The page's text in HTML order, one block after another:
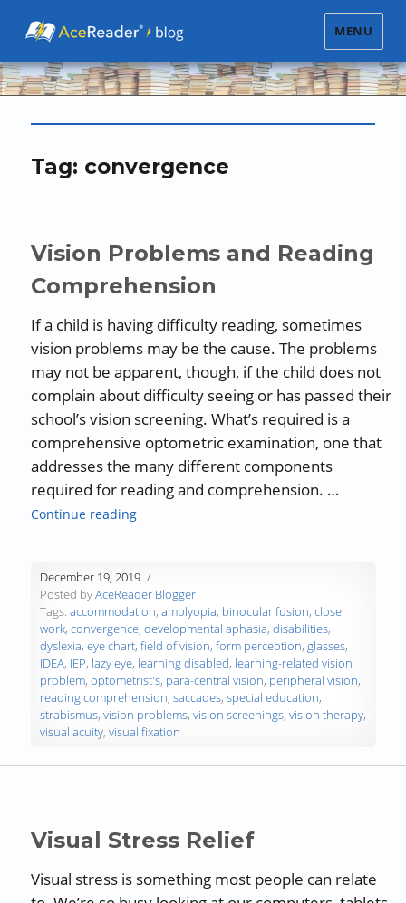
MENU
Tag: convergence
Vision Problems and Reading
Comprehension
If a child is having difficulty reading, sometimes
vision problems may be the cause. The problems
may not be apparent, though, if the child does not
complain about difficulty seeing or has passed their
school’s vision screening. What’s required is a
comprehensive optometric examination, one that
addresses the many different components
required for reading and comprehension. …
Continue reading“Vision Problems and Reading
December 19, 2019
Posted byAceReader Blogger
Tags:accommodation,amblyopia, binocular fusion,close
work,convergence,developmental aphasia,disabilities,
dyslexia,eye chart,field of vision,form perception,glasses,
IDEA, IEP, lazy eye, learning disabled, learning-related vision
problem,optometrist's, para-central vision, peripheral vision,
reading comprehension,saccades,special education,
strabismus,vision problems,vision screenings,vision therapy,
visual acuity,visual fixation
Visual Stress Relief
Visual stress is something most people can relate